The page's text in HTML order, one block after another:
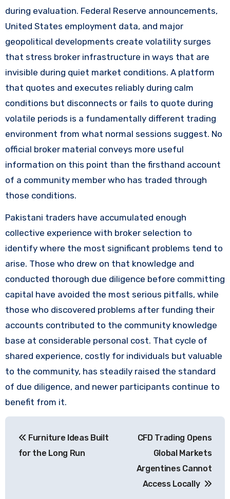
during evaluation. Federal Reserve announcements,
United States employment data, and major
geopolitical developments create volatility surges
that stress broker infrastructure in ways that are
invisible during quiet market conditions. A platform
that quotes and executes reliably during calm
conditions but disconnects or fails to quote during
volatile periods is a fundamentally different trading
environment from what normal sessions suggest. No
official broker material conveys more useful
information on this point than the firsthand account
of a community member who has traded through
those conditions.
Pakistani traders have accumulated enough
collective experience with broker selection to
identify where the most significant problems tend to
arise. Those who drew on that knowledge and
conducted thorough due diligence before committing
capital have avoided the most serious pitfalls, while
those who discovered problems after funding their
accounts contributed to the community knowledge
base at considerable personal cost. That cycle of
shared experience, costly for individuals but valuable
to the community, has steadily raised the standard
of due diligence, and newer participants continue to
benefit from it.
navigation
Furniture Ideas Built
for the Long Run
CFD Trading Opens
Global Markets
Argentines Cannot
Access Locally